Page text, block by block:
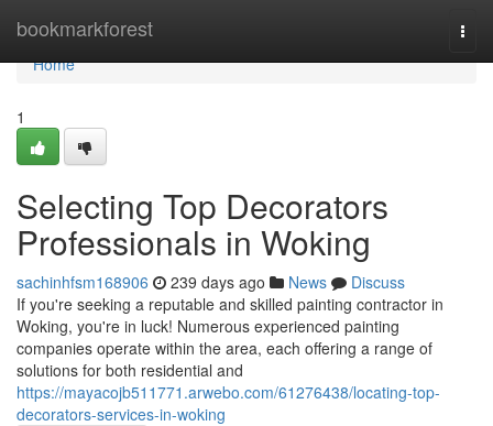
bookmarkforest
Home
Home
1
Selecting Top Decorators
Professionals in Woking
sachinhfsm168906 239 days ago News
Discuss
If you're seeking a reputable and skilled painting contractor in
Woking, you're in luck! Numerous experienced painting
companies operate within the area, each offering a range of
solutions for both residential and
https://mayacojb511771.arwebo.com/61276438/locating-top-
decorators-services-in-woking